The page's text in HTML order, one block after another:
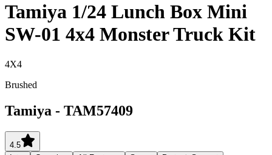
Tamiya 1/24 Lunch Box Mini
SW-01 4x4 Monster Truck Kit
4X4
Brushed
Tamiya - TAM57409
4.5